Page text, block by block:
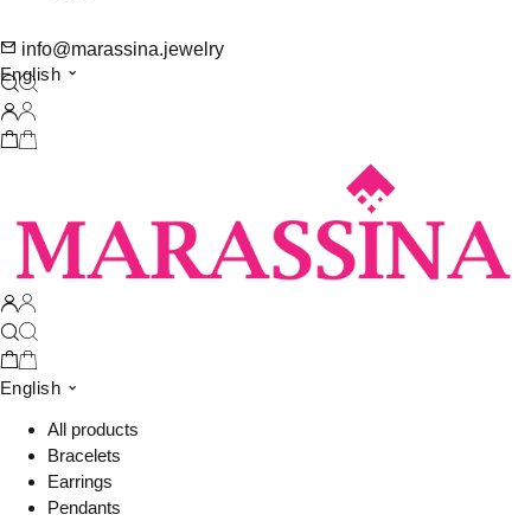
info@marassina.jewelry
English
English
All products
Bracelets
Earrings
Pendants